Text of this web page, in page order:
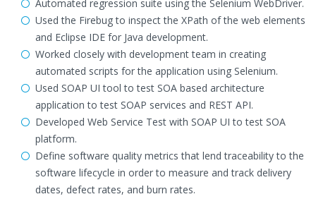
Automated regression suite using the Selenium WebDriver.
Used the Firebug to inspect the XPath of the web elements
and Eclipse IDE for Java development.
Worked closely with development team in creating
automated scripts for the application using Selenium.
Used SOAP UI tool to test SOA based architecture
application to test SOAP services and REST API.
Developed Web Service Test with SOAP UI to test SOA
platform.
Define software quality metrics that lend traceability to the
software lifecycle in order to measure and track delivery
dates, defect rates, and burn rates.